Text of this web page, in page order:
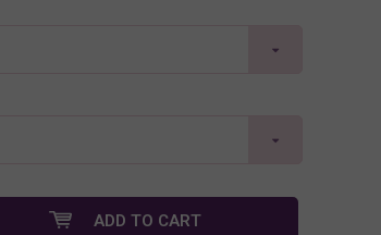
ADD TO CART